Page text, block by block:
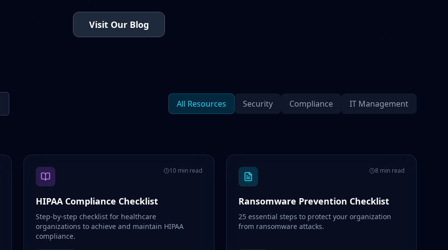
Visit Our Blog
All Resources Security Compliance IT Management
10 min read
HIPAA Compliance Checklist
Step-by-step checklist for healthcare
organizations to achieve and maintain HIPAA
compliance.
8 min read
Ransomware Prevention Checklist
25 essential steps to protect your organization
from ransomware attacks.